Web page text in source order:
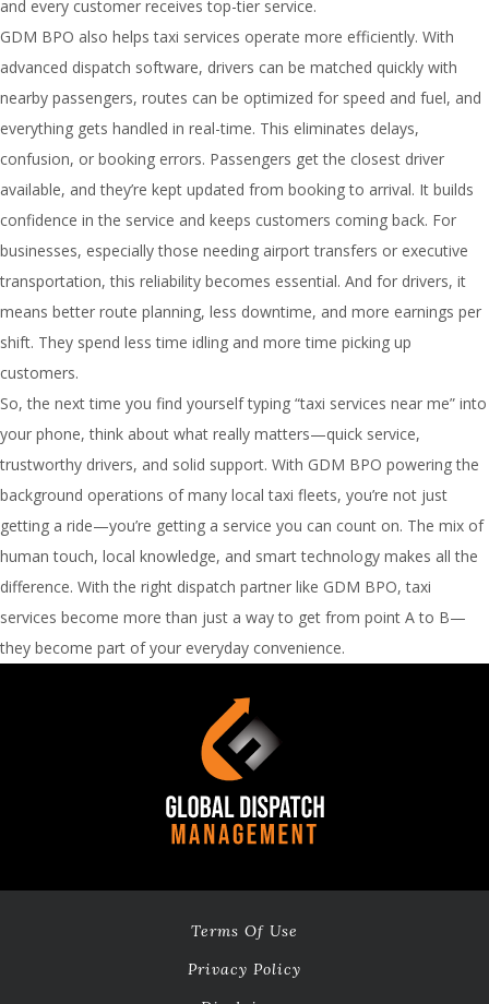
and every customer receives top-tier service.
GDM BPO also helps taxi services operate more efficiently. With
advanced dispatch software, drivers can be matched quickly with
nearby passengers, routes can be optimized for speed and fuel, and
everything gets handled in real-time. This eliminates delays,
confusion, or booking errors. Passengers get the closest driver
available, and they’re kept updated from booking to arrival. It builds
confidence in the service and keeps customers coming back. For
businesses, especially those needing airport transfers or executive
transportation, this reliability becomes essential. And for drivers, it
means better route planning, less downtime, and more earnings per
shift. They spend less time idling and more time picking up
customers.
So, the next time you find yourself typing “taxi services near me” into
your phone, think about what really matters—quick service,
trustworthy drivers, and solid support. With GDM BPO powering the
background operations of many local taxi fleets, you’re not just
getting a ride—you’re getting a service you can count on. The mix of
human touch, local knowledge, and smart technology makes all the
difference. With the right dispatch partner like GDM BPO, taxi
services become more than just a way to get from point A to B—
they become part of your everyday convenience.
Terms Of Use
Privacy Policy